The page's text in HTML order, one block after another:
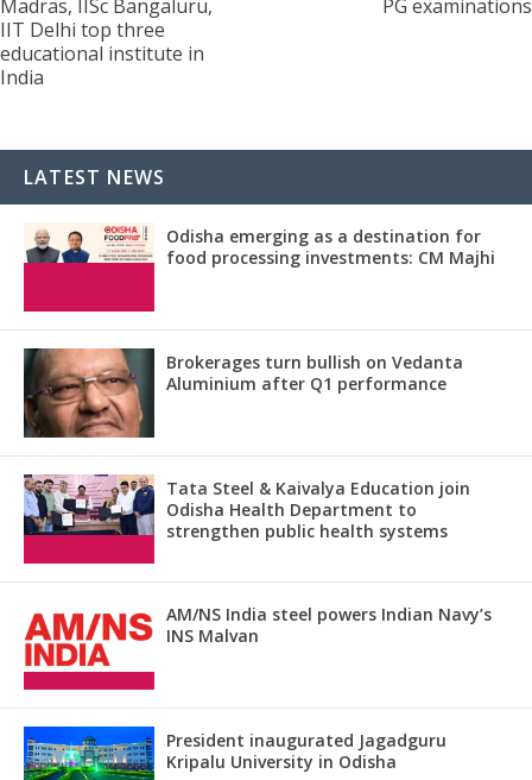
Madras, IISc Bangaluru,
IIT Delhi top three
educational institute in
India
PG examinations
LATEST NEWS
Odisha emerging as a destination for
food processing investments: CM Majhi
Brokerages turn bullish on Vedanta
Aluminium after Q1 performance
Tata Steel & Kaivalya Education join
Odisha Health Department to
strengthen public health systems
AM/NS India steel powers Indian Navy’s
INS Malvan
President inaugurated Jagadguru
Kripalu University in Odisha